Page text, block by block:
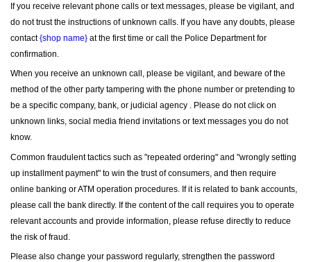
If you receive relevant phone calls or text messages, please be vigilant, and
do not trust the instructions of unknown calls. If you have any doubts, please
contact {shop name} at the first time or call the Police Department for
confirmation.
When you receive an unknown call, please be vigilant, and beware of the
method of the other party tampering with the phone number or pretending to
be a specific company, bank, or judicial agency . Please do not click on
unknown links, social media friend invitations or text messages you do not
know.
Common fraudulent tactics such as "repeated ordering" and "wrongly setting
up installment payment" to win the trust of consumers, and then require
online banking or ATM operation procedures. If it is related to bank accounts,
please call the bank directly. If the content of the call requires you to operate
relevant accounts and provide information, please refuse directly to reduce
the risk of fraud.
Please also change your password regularly, strengthen the password